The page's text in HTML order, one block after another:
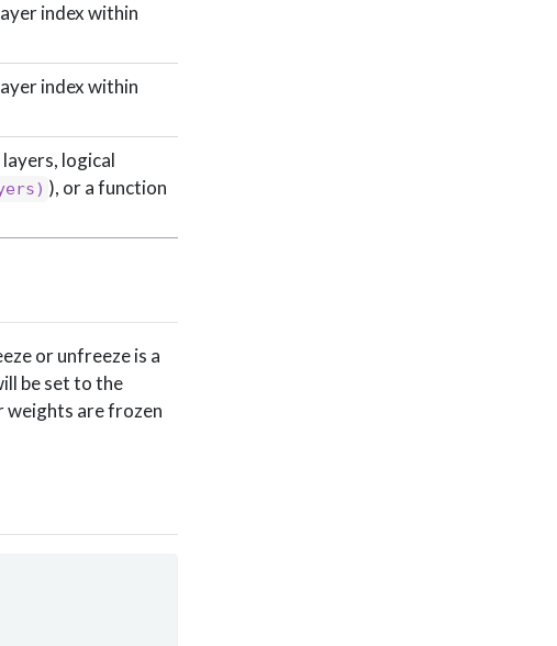
index within
index within
logical
), or a function
or unfreeze is a
be set to the
weights are frozen